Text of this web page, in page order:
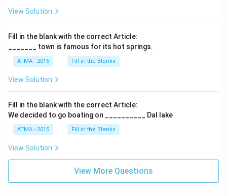
View Solution
Fill in the blank with the correct Article:
_______ town is famous for its hot springs.
ATMA - 2015 Fill in the Blanks
View Solution
Fill in the blank with the correct Article:
We decided to go boating on __________ Dal lake
ATMA - 2015 Fill in the Blanks
View Solution
View More Questions